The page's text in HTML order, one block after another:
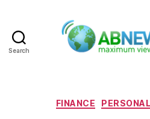
Search
FINANCE